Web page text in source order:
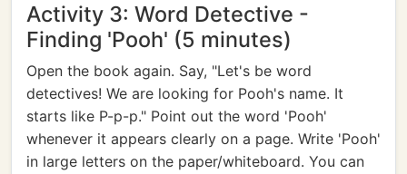
Activity 3: Word Detective -
Finding 'Pooh' (5 minutes)
Open the book again. Say, "Let's be word
detectives! We are looking for Pooh's name. It
starts like P-p-p." Point out the word 'Pooh'
whenever it appears clearly on a page. Write 'Pooh'
in large letters on the paper/whiteboard. You can